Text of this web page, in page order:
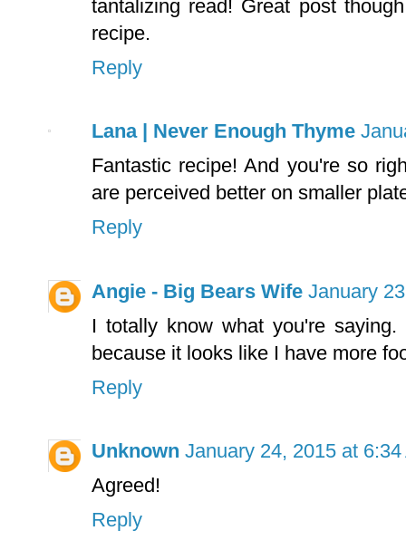
tantalizing read! Great post
recipe.
Reply
Lana | Never Enough Thyme
Fantastic recipe! And you're so
are perceived better on smaller
Reply
Angie - Big Bears Wife January
I totally know what you're
because it looks like I have more
Reply
Unknown January 24, 2015 at 6:34
Agreed!
Reply